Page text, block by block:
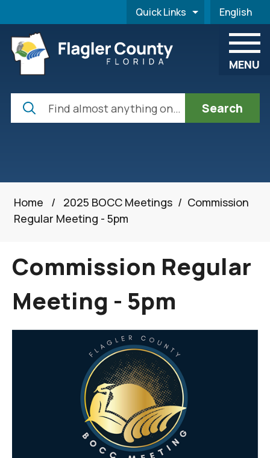
Quick Links English
is your
MENU
Search
Home / 2025 BOCC Meetings / Commission
Regular Meeting - 5pm
Commission Regular
Meeting - 5pm